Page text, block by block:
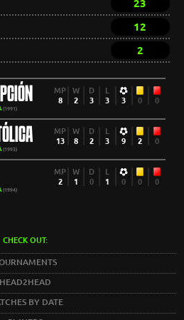
23
12
2
(1991)
MP
8
W
2
D
3
L
3
3 0 0
(1993)
MP
13
W
8
D
2
L
3
9 2 0
(1994)
MP
2
W
1
D
0
L
1
0 0 0
CHECK OUT:
HEAD2HEAD
BY DATE